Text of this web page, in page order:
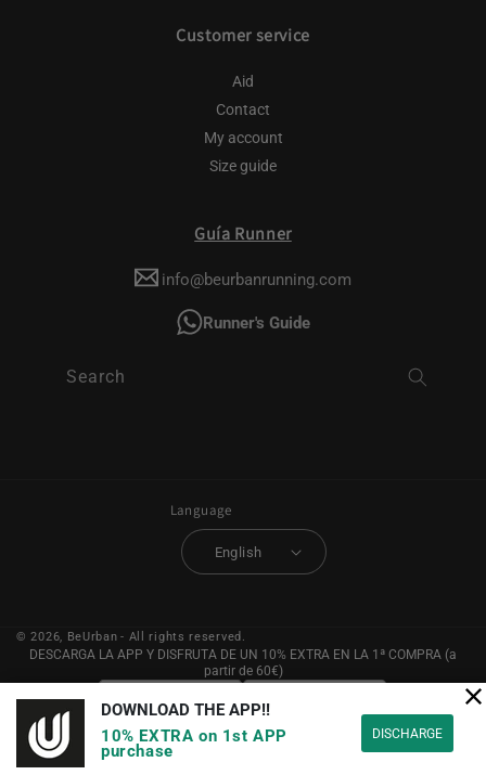
Customer service
Aid
Contact
My account
Size guide
Guía Runner
info@beurbanrunning.com
Runner's Guide
Search
Language
English
© 2026, BeUrban - All rights reserved.
DESCARGA LA APP Y DISFRUTA DE UN 10% EXTRA EN LA 1ª COMPRA (a
partir de 60€)
YouTube Pinterest
DOWNLOAD THE APP!!
10% EXTRA on 1st APP
purchase
DISCHARGE